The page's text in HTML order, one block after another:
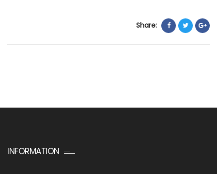
Share:
INFORMATION